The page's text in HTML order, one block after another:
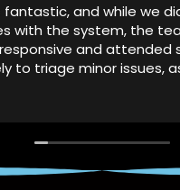
fantastic, and while we
with the system, the
and attended
to triage minor issues,
guidance on how to
it happen again.